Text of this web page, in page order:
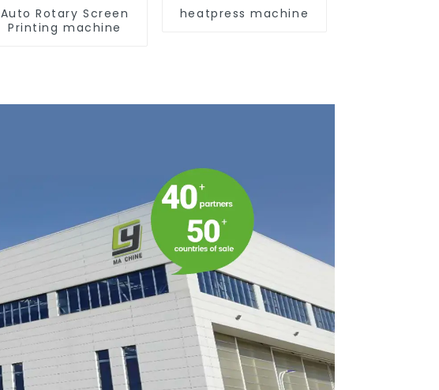
Auto Rotary Screen
Printing machine
heatpress machine